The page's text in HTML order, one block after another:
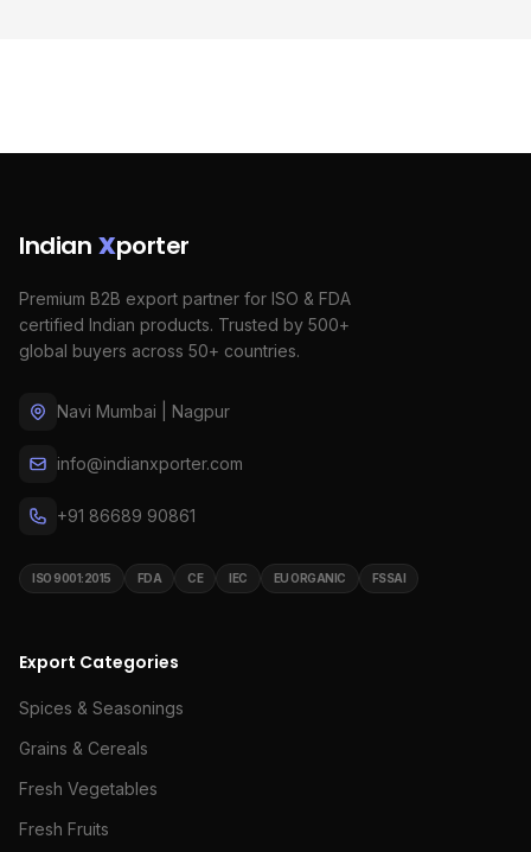
Indian Xporter
Premium B2B export partner for ISO & FDA
certified Indian products. Trusted by 500+
global buyers across 50+ countries.
Navi Mumbai | Nagpur
info@indianxporter.com
+91 86689 90861
ISO 9001:2015 FDA CE IEC EU ORGANIC FSSAI
Export Categories
Spices & Seasonings
Grains & Cereals
Fresh Vegetables
Fresh Fruits